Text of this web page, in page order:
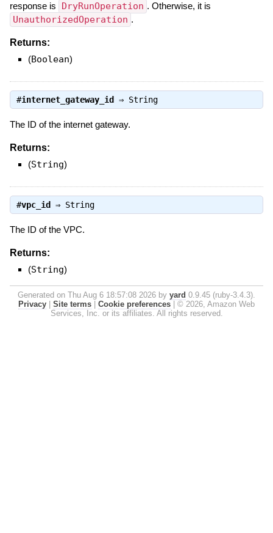
response is
DryRunOperation . Otherwise, it is
UnauthorizedOperation .
Returns:
(Boolean)
#internet_gateway_id ⇒ String
The ID of the internet gateway.
Returns:
(String)
#vpc_id ⇒ String
The ID of the VPC.
Returns:
(String)
Generated on Thu Aug 6 18:57:08 2026 by yard 0.9.45 (ruby-3.4.3).
Privacy
Site terms Cookie preferences
© 2026, Amazon Web
Services, Inc. or its affiliates. All rights reserved.